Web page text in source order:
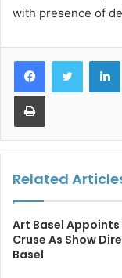
with presence of
Print
Related
Art Basel Appoints
Cruse As Show
Basel